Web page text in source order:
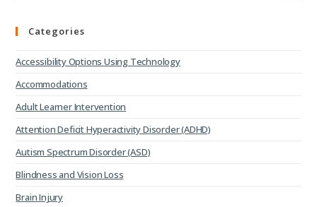
Categories
Accessibility Options Using Technology
Accommodations
Adult Learner Intervention
Attention Deficit Hyperactivity Disorder (ADHD)
Autism Spectrum Disorder (ASD)
Blindness and Vision Loss
Brain Injury